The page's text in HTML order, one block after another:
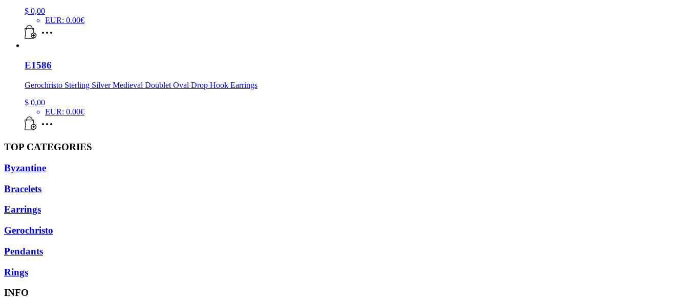
$ 0,00
EUR: 0.00€
E1586
Gerochristo Sterling Silver Medieval Doublet Oval Drop Hook Earrings
$ 0,00
EUR: 0.00€
TOP CATEGORIES
Byzantine
Bracelets
Earrings
Gerochristo
Pendants
Rings
INFO